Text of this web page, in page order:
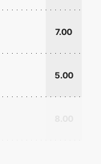
7.00
5.00